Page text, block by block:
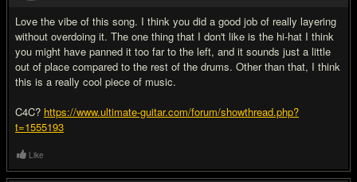
Love the vibe of this song. I think you did a good job of really layering
without overdoing it. The one thing that I don't like is the hi-hat I think
you might have panned it too far to the left, and it sounds just a little
out of place compared to the rest of the drums. Other than that, I think
this is a really cool piece of music.
C4C? https://www.ultimate-guitar.com/forum/showthread.php?
t=1555193
Like